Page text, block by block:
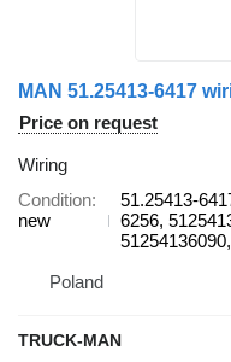
Price on request
Wiring
Condition
new
51.25413-
6256,
Poland
TRUCK-MAN